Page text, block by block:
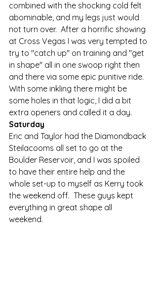
combined with the shocking cold felt
abominable, and my legs just would
not turn over.  After a horrific showing
at Cross Vegas I was very tempted to
try to "catch up" on training and "get
in shape" all in one swoop right then
and there via some epic punitive ride.
With some inkling there might be
some holes in that logic, I did a bit
extra openers and called it a day.
Saturday
Eric and Taylor had the Diamondback
Steilacooms all set to go at the
Boulder Reservoir, and I was spoiled
to have their entire help and the
whole set-up to myself as Kerry took
the weekend off.  These guys kept
everything in great shape all
weekend.